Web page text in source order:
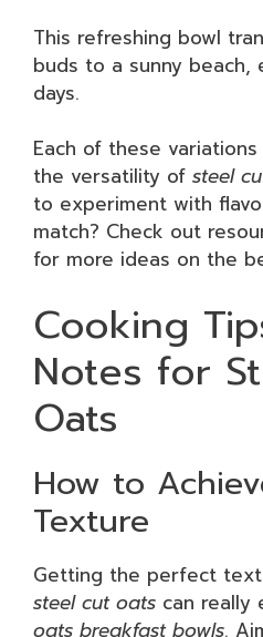
This refreshing bowl
buds to a sunny
days.
Each of these
the versatility of steel
to experiment with
match? Check out
for more ideas on the
Cooking
Notes for
Oats
How to
Texture
Getting the perfect
steel cut oats can really
oats breakfast bowls.